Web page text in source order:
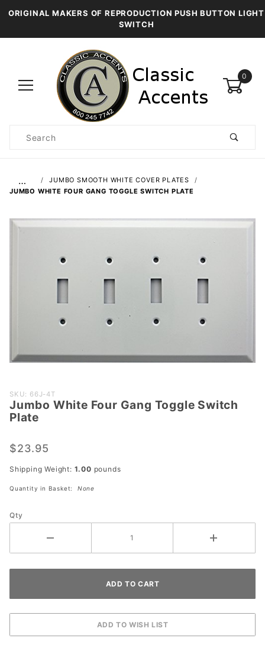
ORIGINAL MAKERS OF REPRODUCTION PUSH BUTTON LIGHT
SWITCH
0
Search
…
JUMBO SMOOTH WHITE COVER PLATES
JUMBO WHITE FOUR GANG TOGGLE SWITCH PLATE
Purchase
Jumbo
White
Gang
Toggle
Plate
SKU: 66J-4T
Jumbo White Four Gang Toggle Switch
Plate
$23.95
Shipping Weight: 1.00 pounds
Quantity in Basket: None
Qty